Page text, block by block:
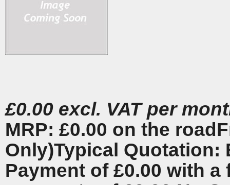
£0.00 excl. VAT per
MRP: £0.00 on the road
Only)Typical Quotation:
Payment of £0.00 with